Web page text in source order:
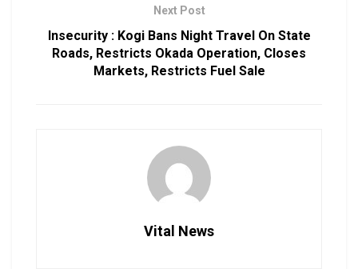
Next Post
Insecurity : Kogi Bans Night Travel On State
Roads, Restricts Okada Operation, Closes
Markets, Restricts Fuel Sale
Vital News